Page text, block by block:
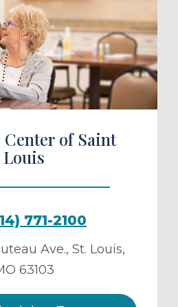
of Saint
Louis
771-2100
Ave., St. Louis,
63103